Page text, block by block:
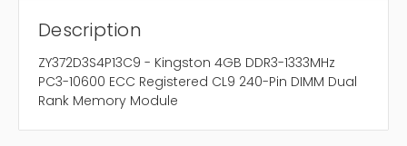
Description
ZY372D3S4P13C9 - Kingston 4GB DDR3-1333MHz
PC3-10600 ECC Registered CL9 240-Pin DIMM Dual
Rank Memory Module